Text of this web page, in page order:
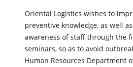
Oriental Logistics wishes to
preventive knowledge, as well
awareness of staff through the
seminars, so as to avoid
Human Resources Department